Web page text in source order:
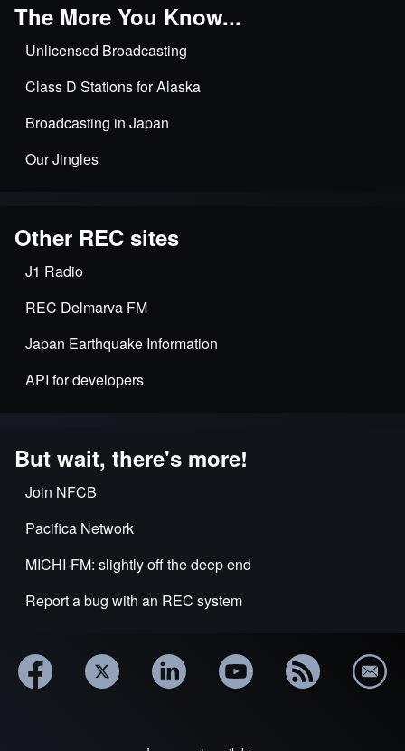
The More You Know...
Unlicensed Broadcasting
Class D Stations for Alaska
Broadcasting in Japan
Our Jingles
Other REC sites
J1 Radio
REC Delmarva FM
Japan Earthquake Information
API for developers
But wait, there's more!
Join NFCB
Pacifica Network
MICHI-FM: slightly off the deep end
Report a bug with an REC system